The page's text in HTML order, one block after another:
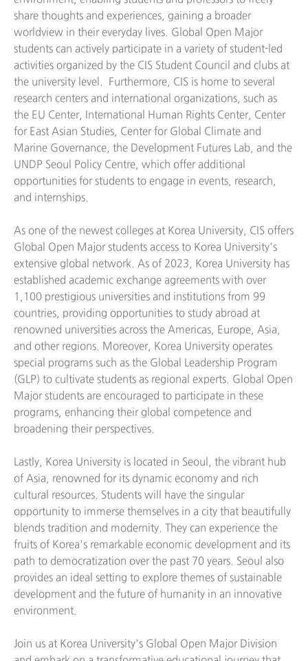
share thoughts and experiences, gaining a broader
worldview in their everyday lives. Global Open Major
students can actively participate in a variety of student-led
activities organized by the CIS Student Council and clubs at
the university level. Furthermore, CIS is home to several
research centers and international organizations, such as
the EU Center, International Human Rights Center, Center
for East Asian Studies, Center for Global Climate and
Marine Governance, the Development Futures Lab, and the
UNDP Seoul Policy Centre, which offer additional
opportunities for students to engage in events, research,
and internships.
As one of the newest colleges at Korea University, CIS offers
Global Open Major students access to Korea University's
extensive global network. As of 2023, Korea University has
established academic exchange agreements with over
1,100 prestigious universities and institutions from 99
countries, providing opportunities to study abroad at
renowned universities across the Americas, Europe, Asia,
and other regions. Moreover, Korea University operates
special programs such as the Global Leadership Program
(GLP) to cultivate students as regional experts. Global Open
Major students are encouraged to participate in these
programs, enhancing their global competence and
broadening their perspectives.
Lastly, Korea University is located in Seoul, the vibrant hub
of Asia, renowned for its dynamic economy and rich
cultural resources. Students will have the singular
opportunity to immerse themselves in a city that beautifully
blends tradition and modernity. They can experience the
fruits of Korea's remarkable economic development and its
path to democratization over the past 70 years. Seoul also
provides an ideal setting to explore themes of sustainable
development and the future of humanity in an innovative
environment.
Join us at Korea University's Global Open Major Division